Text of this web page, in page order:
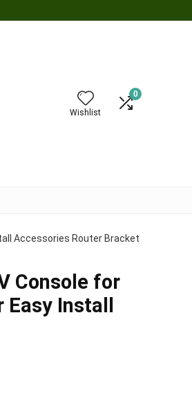
Wishlist
0
Accessories Router Bracket
Console for
Install